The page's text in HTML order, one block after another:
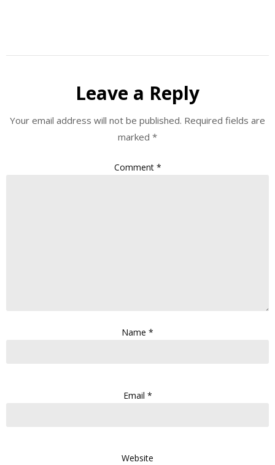
Leave a Reply
Your email address will not be published. Required fields are
marked *
Comment *
Name *
Email *
Website